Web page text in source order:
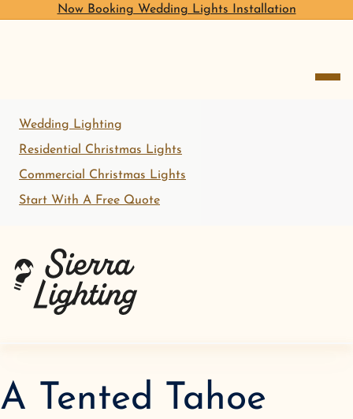
Now Booking Wedding Lights Installation
Wedding Lighting
Residential Christmas Lights
Commercial Christmas Lights
Start With A Free Quote
A Tented Tahoe